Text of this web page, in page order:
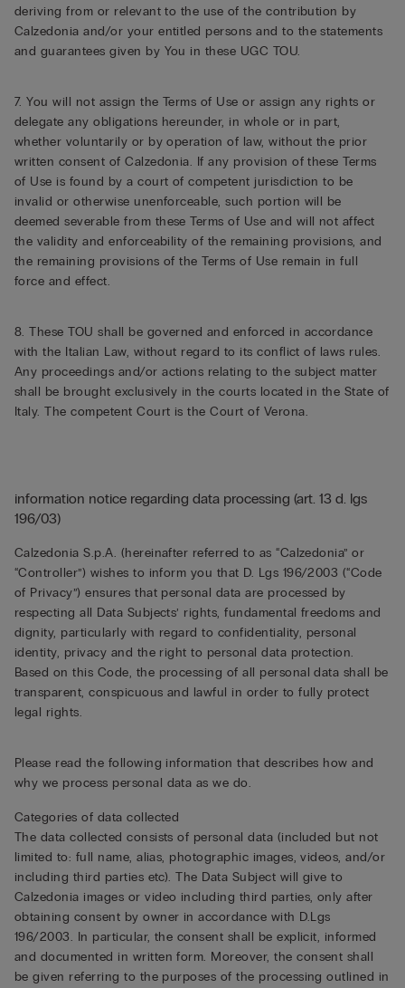
deriving from or relevant to the use of the contribution by
Calzedonia and/or your entitled persons and to the statements
and guarantees given by You in these UGC TOU.
7. You will not assign the Terms of Use or assign any rights or
delegate any obligations hereunder, in whole or in part,
whether voluntarily or by operation of law, without the prior
written consent of Calzedonia. If any provision of these Terms
of Use is found by a court of competent jurisdiction to be
invalid or otherwise unenforceable, such portion will be
deemed severable from these Terms of Use and will not affect
the validity and enforceability of the remaining provisions, and
the remaining provisions of the Terms of Use remain in full
force and effect.
8. These TOU shall be governed and enforced in accordance
with the Italian Law, without regard to its conflict of laws rules.
Any proceedings and/or actions relating to the subject matter
shall be brought exclusively in the courts located in the State of
Italy. The competent Court is the Court of Verona.
information notice regarding data processing (art. 13 d. lgs
196/03)
Calzedonia S.p.A. (hereinafter referred to as “Calzedonia” or
“Controller”) wishes to inform you that D. Lgs 196/2003 (“Code
of Privacy”) ensures that personal data are processed by
respecting all Data Subjects’ rights, fundamental freedoms and
dignity, particularly with regard to confidentiality, personal
identity, privacy and the right to personal data protection.
Based on this Code, the processing of all personal data shall be
transparent, conspicuous and lawful in order to fully protect
legal rights.
Please read the following information that describes how and
why we process personal data as we do.
Categories of data collected
The data collected consists of personal data (included but not
limited to: full name, alias, photographic images, videos, and/or
including third parties etc). The Data Subject will give to
Calzedonia images or video including third parties, only after
obtaining consent by owner in accordance with D.Lgs
196/2003. In particular, the consent shall be explicit, informed
and documented in written form. Moreover, the consent shall
be given referring to the purposes of the processing outlined in